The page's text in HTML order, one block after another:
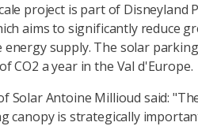
project is part of Disneyland
aims to significantly reduce
energy supply. The solar
CO2 a year in the Val d'Europe.
Solar Antoine Millioud said:
canopy is strategically